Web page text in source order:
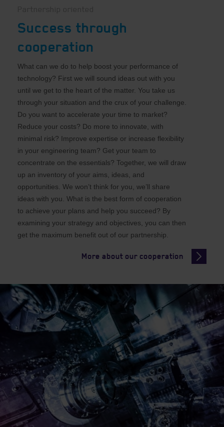
Success through
cooperation
What can we do to help boost your performance of
technology? First we will sound ideas out with you
until we get to the heart of the matter. You take us
through your situation and the crux of your challenge.
Do you want to accelerate your time to market?
Reduce your costs? Do more to innovate, with
minimal risk? Improve expertise or increase flexibility
in your engineering team? Get your team to
concentrate on the essentials? Together, we will draw
up an inventory of your aims, ideas, and
opportunities. We won’t think for you, we’ll share
ideas with you. What is the best form of cooperation
to achieve your plans and help you succeed? By
examining your strategy and objectives, you can then
get the maximum benefit out of our partnership.
More about our cooperation